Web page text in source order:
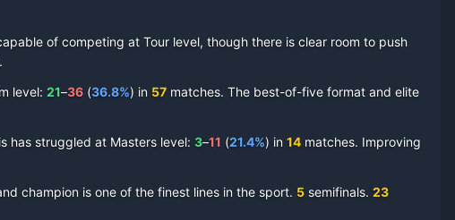
of competing at Tour level, though there is clear room to push
level: 21–36 (36.8%) in 57 matches. The best-of-five format and elite
has struggled at Masters level: 3–11 (21.4%) in 14 matches. Improving
champion is one of the finest lines in the sport. 5 semifinals. 23